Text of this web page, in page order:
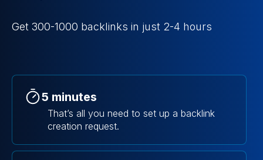
Get 300-1000 backlinks in just 2-4 hours
5 minutes
That’s all you need to set up a backlink
creation request.